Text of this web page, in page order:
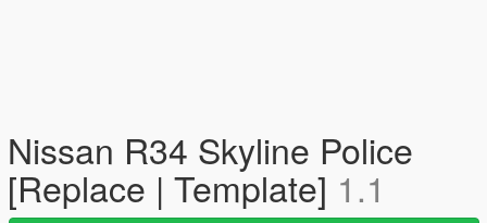
Nissan R34 Skyline Police
[Replace | Template] 1.1